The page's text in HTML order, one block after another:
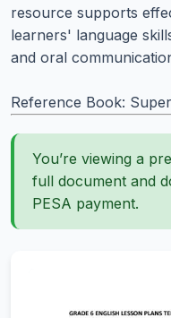
resource supports
learners' language
and oral
Reference Book:
You’re viewing a
full document and
PESA payment.